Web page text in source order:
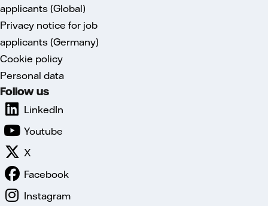
applicants (Global)
Privacy notice for job
applicants (Germany)
Cookie policy
Personal data
Follow us
LinkedIn
Youtube
X
Facebook
Instagram